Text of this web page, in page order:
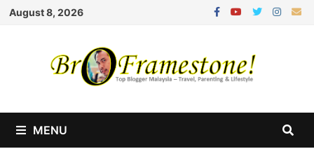
Skip
August 8, 2026
MENU